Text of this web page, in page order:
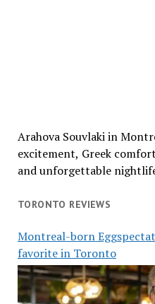
Arahova Souvlaki in
excitement, Greek
and unforgettable
TORONTO REVIEWS
Montreal-born
favorite in Toronto